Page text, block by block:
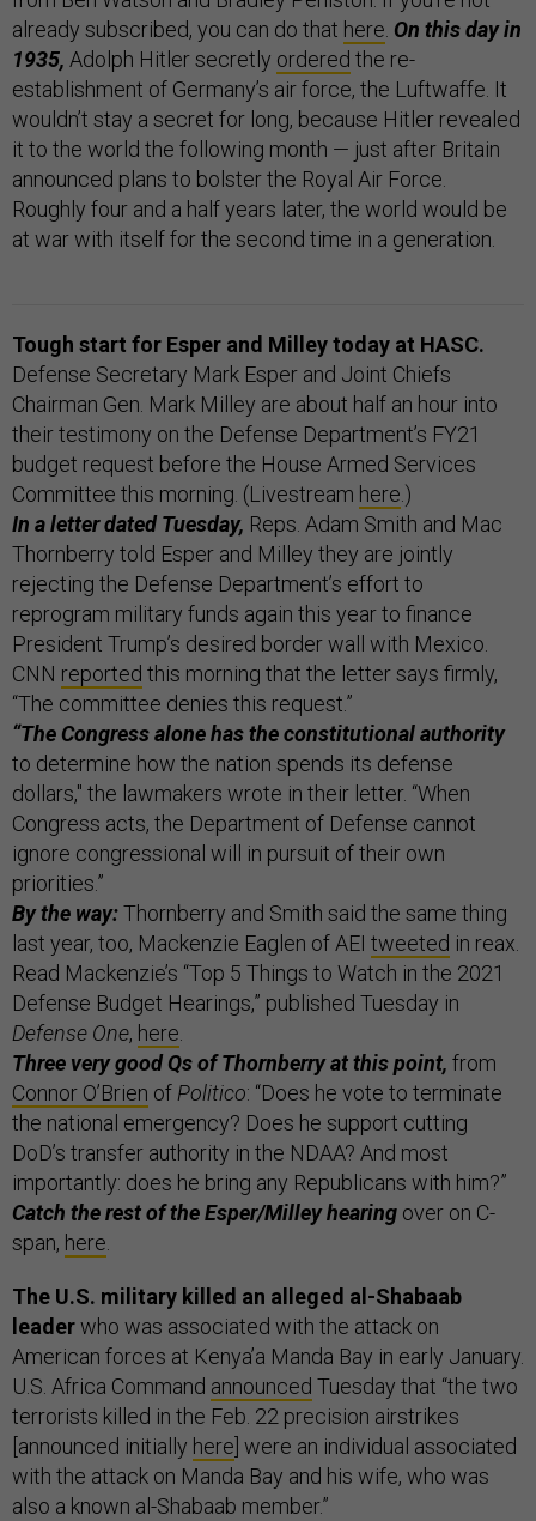
already subscribed, you can do that here On this day in
1935, Adolph Hitler secretly ordered the re-
establishment of Germany’s air force, the Luftwaffe. It
wouldn’t stay a secret for long, because Hitler revealed
it to the world the following month — just after Britain
announced plans to bolster the Royal Air Force.
Roughly four and a half years later, the world would be
at war with itself for the second time in a generation.
Tough start for Esper and Milley today at HASC.
Defense Secretary Mark Esper and Joint Chiefs
Chairman Gen. Mark Milley are about half an hour into
their testimony on the Defense Department’s FY21
budget request before the House Armed Services
Committee this morning. (Livestream here .)
In a letter dated Tuesday, Reps. Adam Smith and Mac
Thornberry told Esper and Milley they are jointly
rejecting the Defense Department’s effort to
reprogram military funds again this year to finance
President Trump’s desired border wall with Mexico.
CNN reported this morning that the letter says firmly,
“The committee denies this request.”
“The Congress alone has the constitutional authority
to determine how the nation spends its defense
dollars," the lawmakers wrote in their letter. “When
Congress acts, the Department of Defense cannot
ignore congressional will in pursuit of their own
priorities.”
By the way:Thornberry and Smith said the same thing
last year, too, Mackenzie Eaglen of AEI tweeted in reax.
Read Mackenzie’s “Top 5 Things to Watch in the 2021
Defense Budget Hearings,” published Tuesday in
Defense One, here
Three very good Qs of Thornberry at this point, from
Connor O’Brien of Politico: “Does he vote to terminate
the national emergency? Does he support cutting
DoD’s transfer authority in the NDAA? And most
importantly: does he bring any Republicans with him?”
Catch the rest of the Esper/Milley hearing over on C-
span, here
The U.S. military killed an alleged al-Shabaab
leaderwho was associated with the attack on
American forces at Kenya’a Manda Bay in early January.
U.S. Africa Command announced Tuesday that “the two
terrorists killed in the Feb. 22 precision airstrikes
[announced initially here] were an individual associated
with the attack on Manda Bay and his wife, who was
also a known al-Shabaab member.”